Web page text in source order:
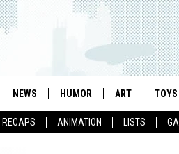
RECAPS ANIMATION LISTS
NEWS HUMOR ART TOYS